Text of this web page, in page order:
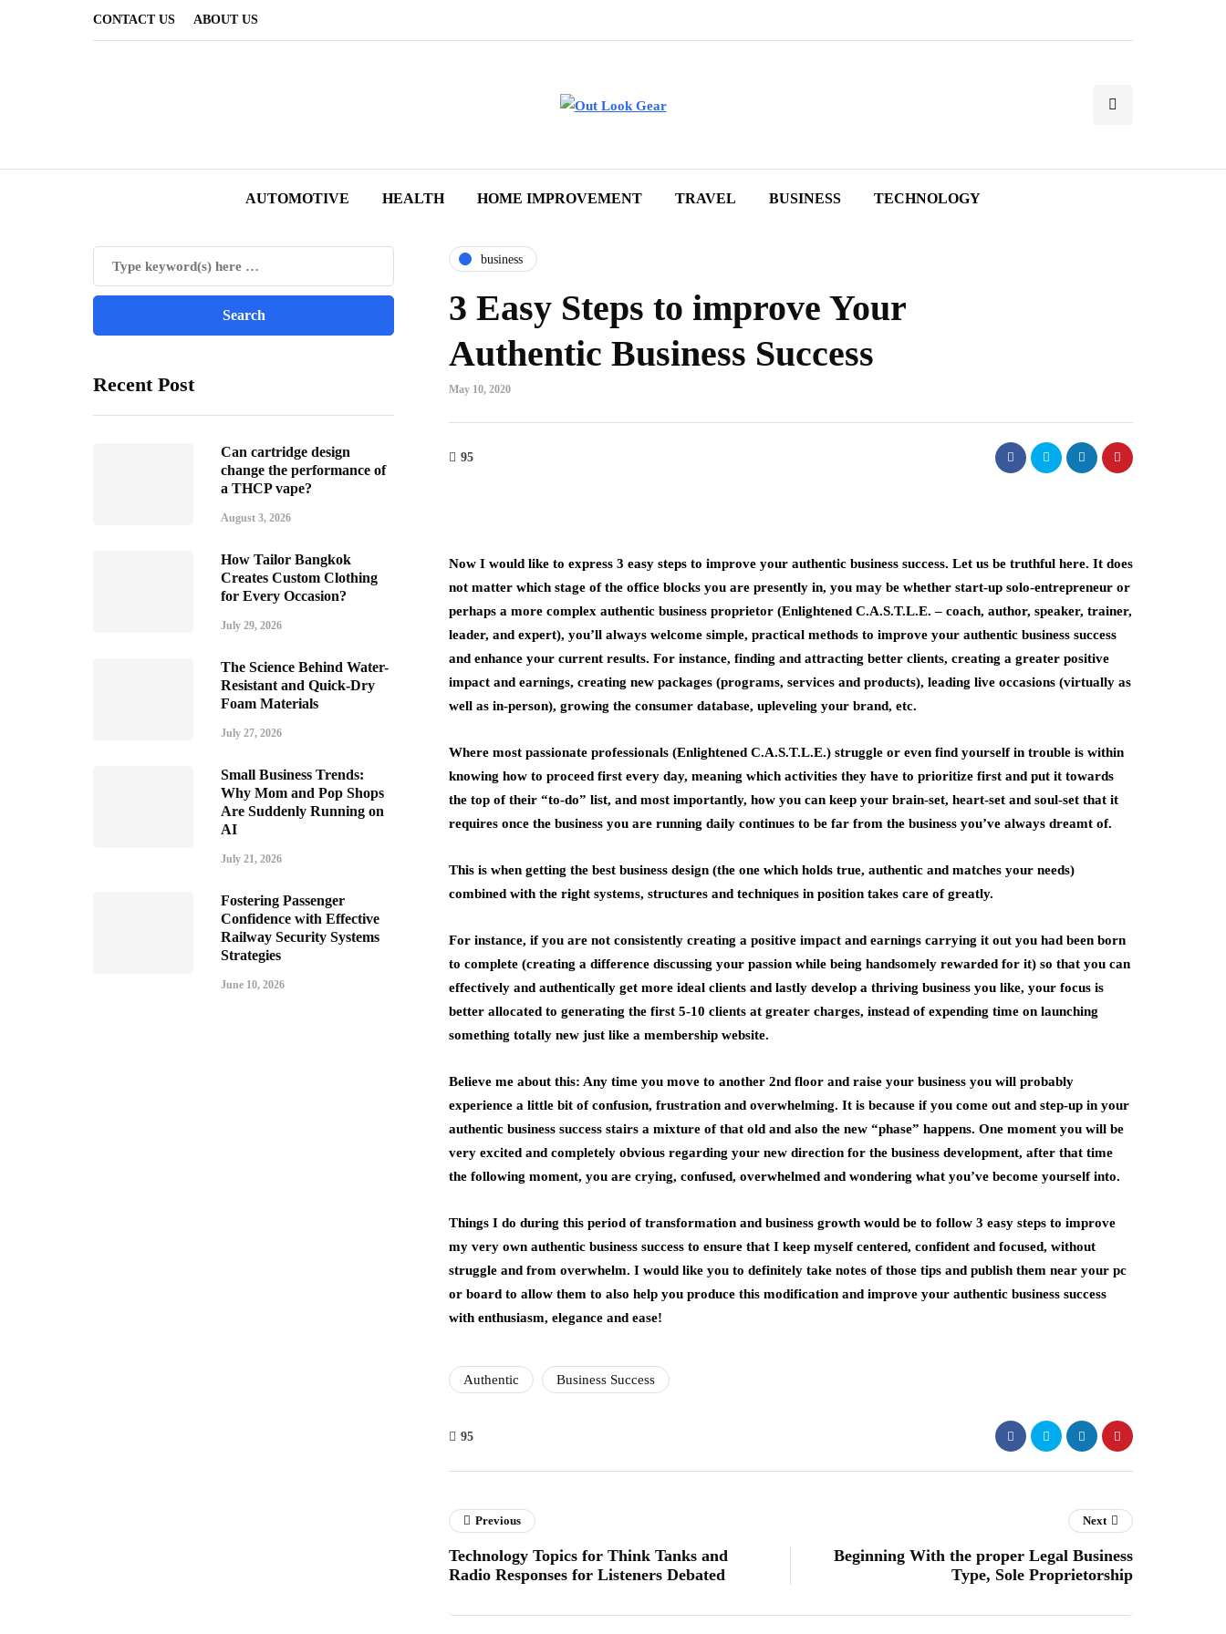
CONTACT US ABOUT US
AUTOMOTIVE HEALTH HOME IMPROVEMENT TRAVEL BUSINESS TECHNOLOGY
Recent Post
Can cartridge design
change the performance of
a THCP vape?
August 3, 2026
How Tailor Bangkok
Creates Custom Clothing
for Every Occasion?
July 29, 2026
The Science Behind Water-
Resistant and Quick-Dry
Foam Materials
July 27, 2026
Small Business Trends:
Why Mom and Pop Shops
Are Suddenly Running on
AI
July 21, 2026
Fostering Passenger
Confidence with Effective
Railway Security Systems
Strategies
June 10, 2026
business
3 Easy Steps to improve Your
Authentic Business Success
May 10, 2020
95
Now I would like to express 3 easy steps to improve your authentic business success. Let us be truthful here. It does
not matter which stage of the office blocks you are presently in, you may be whether start-up solo-entrepreneur or
perhaps a more complex authentic business proprietor (Enlightened C.A.S.T.L.E. – coach, author, speaker, trainer,
leader, and expert), you’ll always welcome simple, practical methods to improve your authentic business success
and enhance your current results. For instance, finding and attracting better clients, creating a greater positive
impact and earnings, creating new packages (programs, services and products), leading live occasions (virtually as
well as in-person), growing the consumer database, upleveling your brand, etc.
Where most passionate professionals (Enlightened C.A.S.T.L.E.) struggle or even find yourself in trouble is within
knowing how to proceed first every day, meaning which activities they have to prioritize first and put it towards
the top of their “to-do” list, and most importantly, how you can keep your brain-set, heart-set and soul-set that it
requires once the business you are running daily continues to be far from the business you’ve always dreamt of.
This is when getting the best business design (the one which holds true, authentic and matches your needs)
combined with the right systems, structures and techniques in position takes care of greatly.
For instance, if you are not consistently creating a positive impact and earnings carrying it out you had been born
to complete (creating a difference discussing your passion while being handsomely rewarded for it) so that you can
effectively and authentically get more ideal clients and lastly develop a thriving business you like, your focus is
better allocated to generating the first 5-10 clients at greater charges, instead of expending time on launching
something totally new just like a membership website.
Believe me about this: Any time you move to another 2nd floor and raise your business you will probably
experience a little bit of confusion, frustration and overwhelming. It is because if you come out and step-up in your
authentic business success stairs a mixture of that old and also the new “phase” happens. One moment you will be
very excited and completely obvious regarding your new direction for the business development, after that time
the following moment, you are crying, confused, overwhelmed and wondering what you’ve become yourself into.
Things I do during this period of transformation and business growth would be to follow 3 easy steps to improve
my very own authentic business success to ensure that I keep myself centered, confident and focused, without
struggle and from overwhelm. I would like you to definitely take notes of those tips and publish them near your pc
or board to allow them to also help you produce this modification and improve your authentic business success
with enthusiasm, elegance and ease!
Authentic Business Success
95
Previous
Technology Topics for Think Tanks and
Radio Responses for Listeners Debated
Next
Beginning With the proper Legal Business
Type, Sole Proprietorship